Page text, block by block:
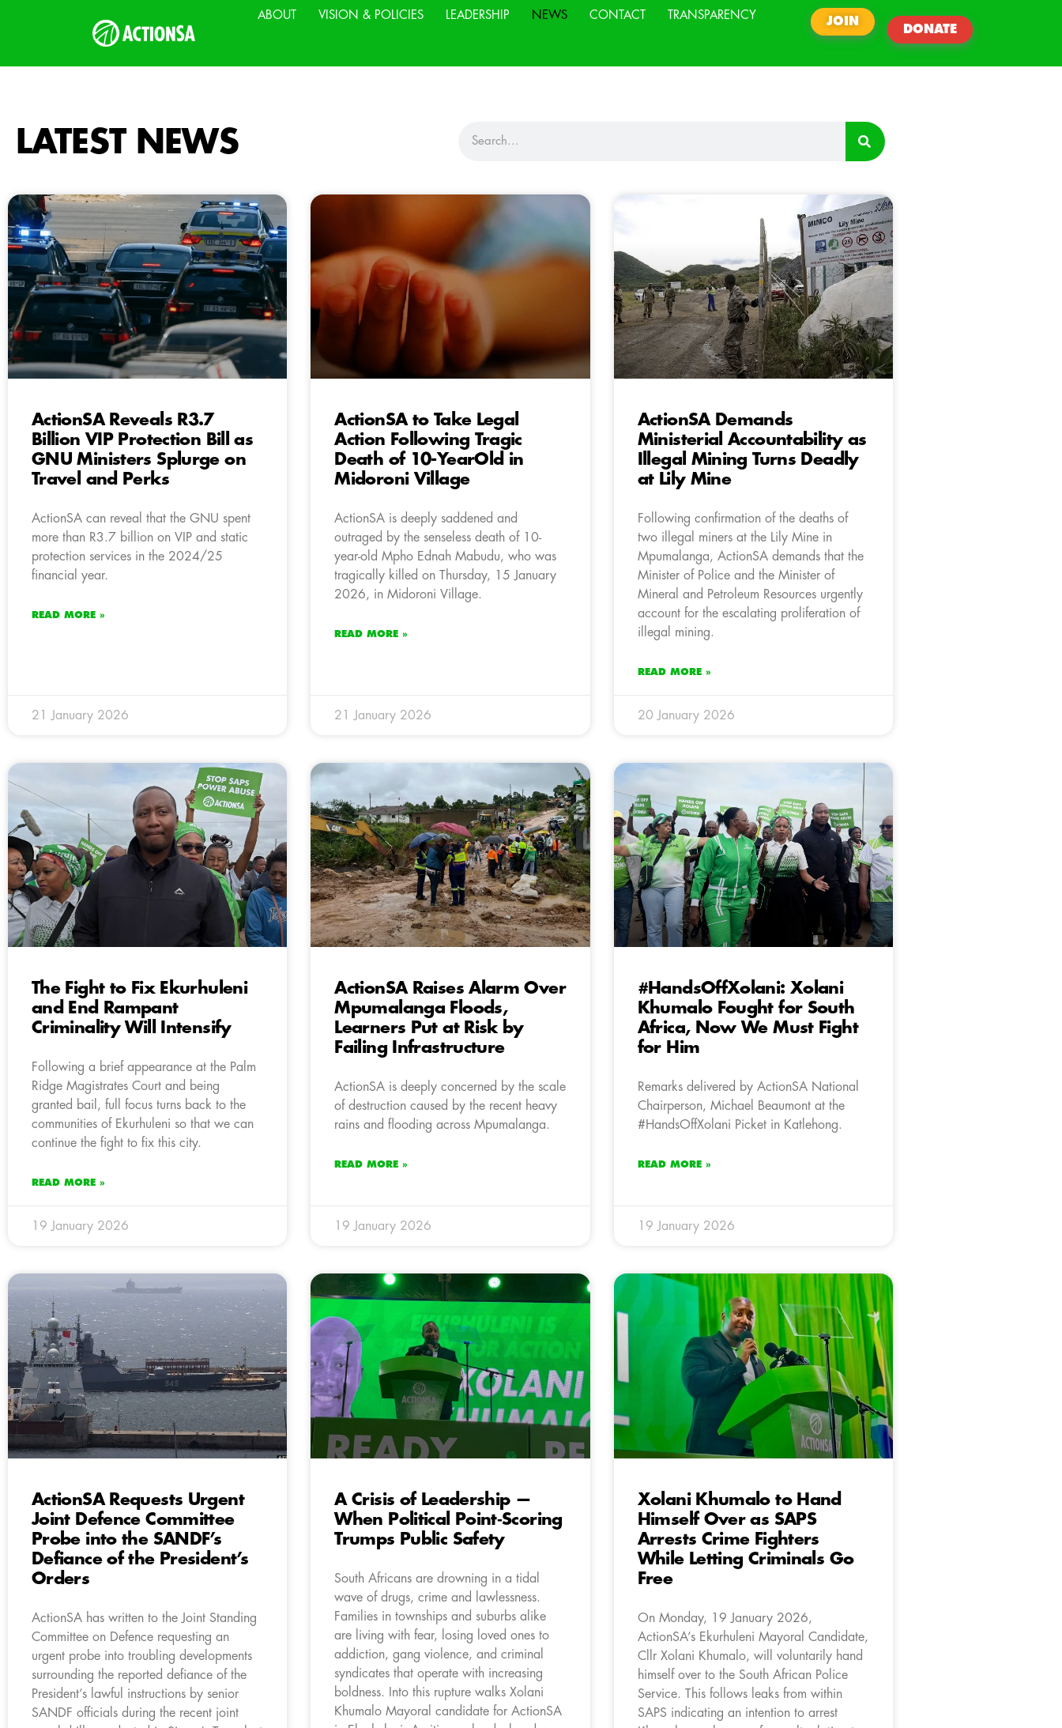
ABOUT VISION & POLICIES LEADERSHIP NEWS CONTACT TRANSPARENCY
JOIN
DONATE
LATEST NEWS
ActionSA Reveals R3.7
Billion VIP Protection Bill as
GNU Ministers Splurge on
Travel and Perks
ActionSA can reveal that the GNU spent
more than R3.7 billion on VIP and static
protection services in the 2024/25
financial year.
READ MORE »
21 January 2026
ActionSA to Take Legal
Action Following Tragic
Death of 10-YearOld in
Midoroni Village
ActionSA is deeply saddened and
outraged by the senseless death of 10-
year-old Mpho Ednah Mabudu, who was
tragically killed on Thursday, 15 January
2026, in Midoroni Village.
READ MORE »
21 January 2026
ActionSA Demands
Ministerial Accountability as
Illegal Mining Turns Deadly
at Lily Mine
Following confirmation of the deaths of
two illegal miners at the Lily Mine in
Mpumalanga, ActionSA demands that the
Minister of Police and the Minister of
Mineral and Petroleum Resources urgently
account for the escalating proliferation of
illegal mining.
READ MORE »
20 January 2026
The Fight to Fix Ekurhuleni
and End Rampant
Criminality Will Intensify
Following a brief appearance at the Palm
Ridge Magistrates Court and being
granted bail, full focus turns back to the
communities of Ekurhuleni so that we can
continue the fight to fix this city.
READ MORE »
19 January 2026
ActionSA Raises Alarm Over
Mpumalanga Floods,
Learners Put at Risk by
Failing Infrastructure
ActionSA is deeply concerned by the scale
of destruction caused by the recent heavy
rains and flooding across Mpumalanga.
READ MORE »
19 January 2026
#HandsOffXolani: Xolani
Khumalo Fought for South
Africa, Now We Must Fight
for Him
Remarks delivered by ActionSA National
Chairperson, Michael Beaumont at the
#HandsOffXolani Picket in Katlehong.
READ MORE »
19 January 2026
ActionSA Requests Urgent
Joint Defence Committee
Probe into the SANDF’s
Defiance of the President’s
Orders
ActionSA has written to the Joint Standing
Committee on Defence requesting an
urgent probe into troubling developments
surrounding the reported defiance of the
President’s lawful instructions by senior
SANDF officials during the recent joint
A Crisis of Leadership —
When Political Point‑Scoring
Trumps Public Safety
South Africans are drowning in a tidal
wave of drugs, crime and lawlessness.
Families in townships and suburbs alike
are living with fear, losing loved ones to
addiction, gang violence, and criminal
syndicates that operate with increasing
boldness. Into this rupture walks Xolani
Khumalo Mayoral candidate for ActionSA
Xolani Khumalo to Hand
Himself Over as SAPS
Arrests Crime Fighters
While Letting Criminals Go
Free
On Monday, 19 January 2026,
ActionSA’s Ekurhuleni Mayoral Candidate,
Cllr Xolani Khumalo, will voluntarily hand
himself over to the South African Police
Service. This follows leaks from within
SAPS indicating an intention to arrest